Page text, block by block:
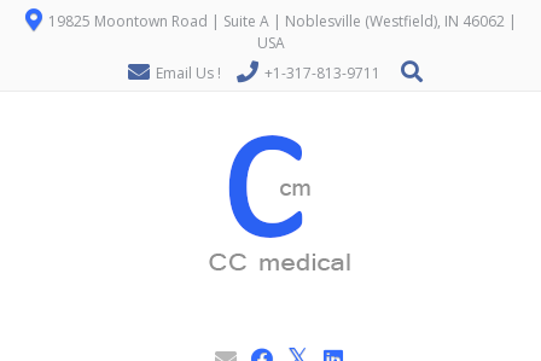
19825 Moontown Road | Suite A | Noblesville (Westfield), IN 46062 |
USA
Email Us !
+1-317-813-9711